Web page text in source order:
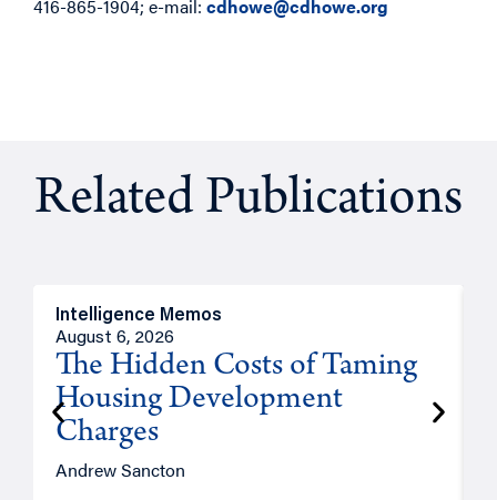
416-865-1904; e-mail: cdhowe@cdhowe.org
Related Publications
Intelligence Memos
August 6, 2026
The Hidden Costs of Taming
Housing Development
Charges
Andrew Sancton